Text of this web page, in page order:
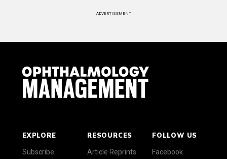
ADVERTISEMENT
EXPLORE
Subscribe
RESOURCES
Article Reprints
FOLLOW US
Facebook